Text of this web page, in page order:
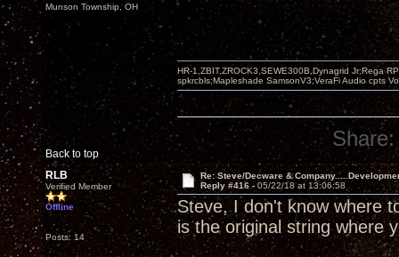
Munson Township, OH
Back to top
HR-1,ZBIT,ZROCK3,SEWE300B,Dynagrid Jr;Rega
spkrcbls;Mapleshade SamsonV3;VeraFi Audio cpts
Share:
RLB
Verified Member
Offline
Posts: 14
Re: Steve/Decware &
Reply #416 -05/22/18 at 13:06:58
Steve, I don't know where
is the original string where